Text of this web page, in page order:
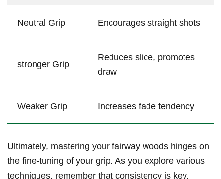
Neutral ⁤Grip Encourages​ straight shots
stronger Grip
Reduces slice, promotes⁤
draw
Weaker Grip Increases⁢ fade tendency
Ultimately, mastering your fairway woods hinges on
the fine-tuning ‌of your grip. ​As you explore various
techniques, remember that⁢ consistency ​is⁢ key.